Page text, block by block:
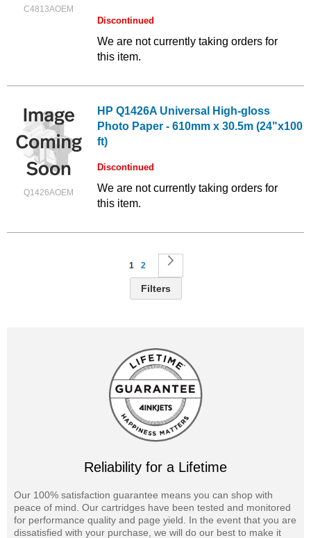
C4813AOEM
Discontinued
We are not currently taking orders for
this item.
Q1426AOEM
HP Q1426A Universal High-gloss
Photo Paper - 610mm x 30.5m (24"x100
ft)
Discontinued
We are not currently taking orders for
this item.
Page
You're currently reading page
1 Page
2
Filters
Reliability for a Lifetime
Our 100% satisfaction guarantee means you can shop with
peace of mind. Our cartridges have been tested and monitored
for performance quality and page yield. In the event that you are
dissatisfied with your purchase, we will do our best to make it